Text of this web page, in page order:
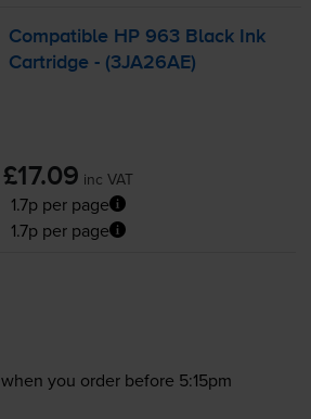
Compatible HP 963 Black Ink
Cartridge - (3JA26AE)
£17.09 inc VAT
1.7p per page
1.7p per page
when you order before 5:15pm